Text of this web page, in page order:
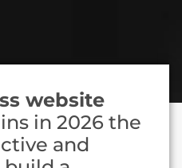
website
in 2026 the
and